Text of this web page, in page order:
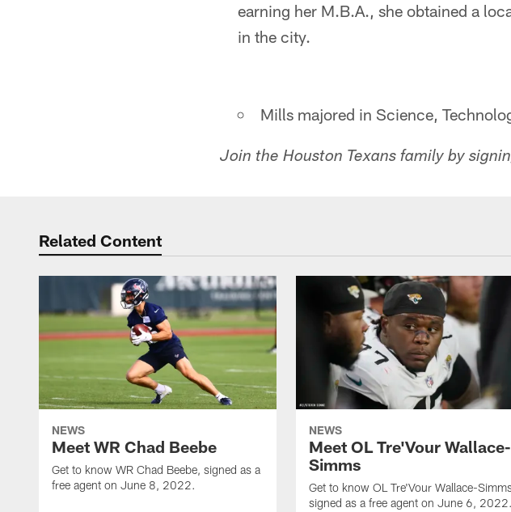
earning her M.B.A., she obtained a
in the city.
Mills majored in Science,
Join the Houston Texans family by
Related Content
NEWS
Meet WR Chad Beebe
Get to know WR Chad Beebe, signed as a
free agent on June 8, 2022.
NEWS
Meet OL Tre'Vour Wallace-
Simms
Get to know OL Tre'Vour Wallace-
signed as a free agent on June 6, 2022.